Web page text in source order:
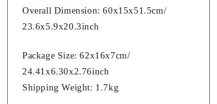
Overall Dimension: 60x15x51.5cm/
23.6x5.9x20.3inch
Package Size: 62x16x7cm/
24.41x6.30x2.76inch
Shipping Weight: 1.7kg